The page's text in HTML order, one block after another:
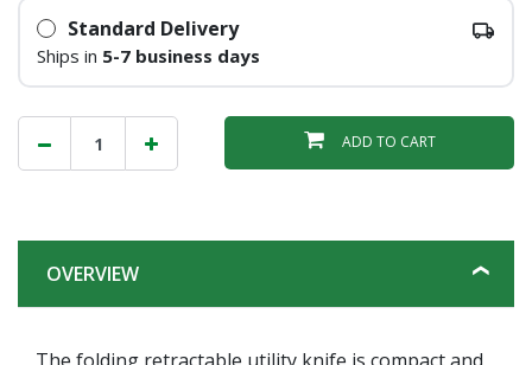
Standard Delivery
Ships in 5-7 business days
ADD TO CART
OVERVIEW
The folding retractable utility knife is compact and